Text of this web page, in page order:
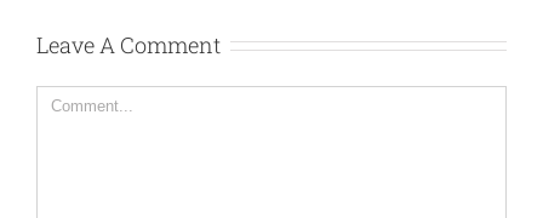
Leave A Comment
Comment